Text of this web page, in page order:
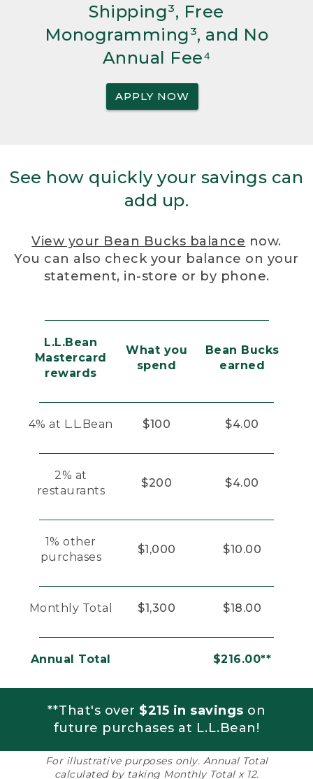
Shipping³, Free
Monogramming³, and No
Annual Fee⁴
APPLY NOW
See how quickly your savings can
add up.
View your Bean Bucks balance now.
You can also check your balance on your
statement, in-store or by phone.
L.L.Bean
Mastercard
rewards
What you
spend
Bean Bucks
earned
4% at L.L.Bean $100 $4.00
2% at
restaurants
$200 $4.00
1% other
purchases
$1,000 $10.00
Monthly Total $1,300 $18.00
Annual Total $216.00**
**That's over $215 in savings on
future purchases at L.L.Bean!
For illustrative purposes only. Annual Total
calculated by taking Monthly Total x 12.